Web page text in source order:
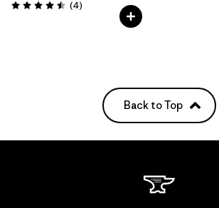
Rating: 4.5 / 5 (4Reviews
)
Back to Top